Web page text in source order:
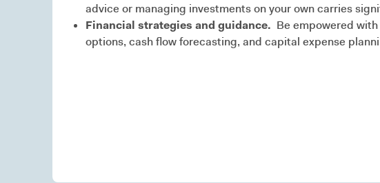
advice or managing investments on your own carries
Financial strategies and guidance. Be empowered
options, cash flow forecasting, and capital expense